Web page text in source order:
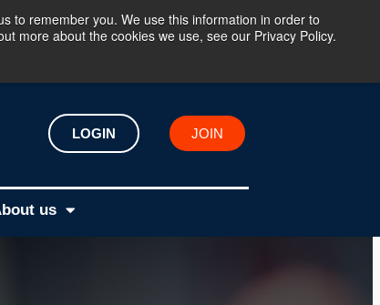
to remember you. We use this information in order to
more about the cookies we use, see our Privacy Policy.
LOGIN JOIN
us